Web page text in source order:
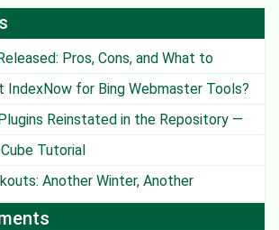
Pros, Cons, and What to
IndexNow for Bing Webmaster Tools?
Reinstated in the Repository —
Cube Tutorial
Another Winter, Another